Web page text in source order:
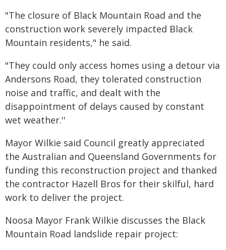
"The closure of Black Mountain Road and the
construction work severely impacted Black
Mountain residents," he said.
"They could only access homes using a detour via
Andersons Road, they tolerated construction
noise and traffic, and dealt with the
disappointment of delays caused by constant
wet weather.''
Mayor Wilkie said Council greatly appreciated
the Australian and Queensland Governments for
funding this reconstruction project and thanked
the contractor Hazell Bros for their skilful, hard
work to deliver the project.
Noosa Mayor Frank Wilkie discusses the Black
Mountain Road landslide repair project: